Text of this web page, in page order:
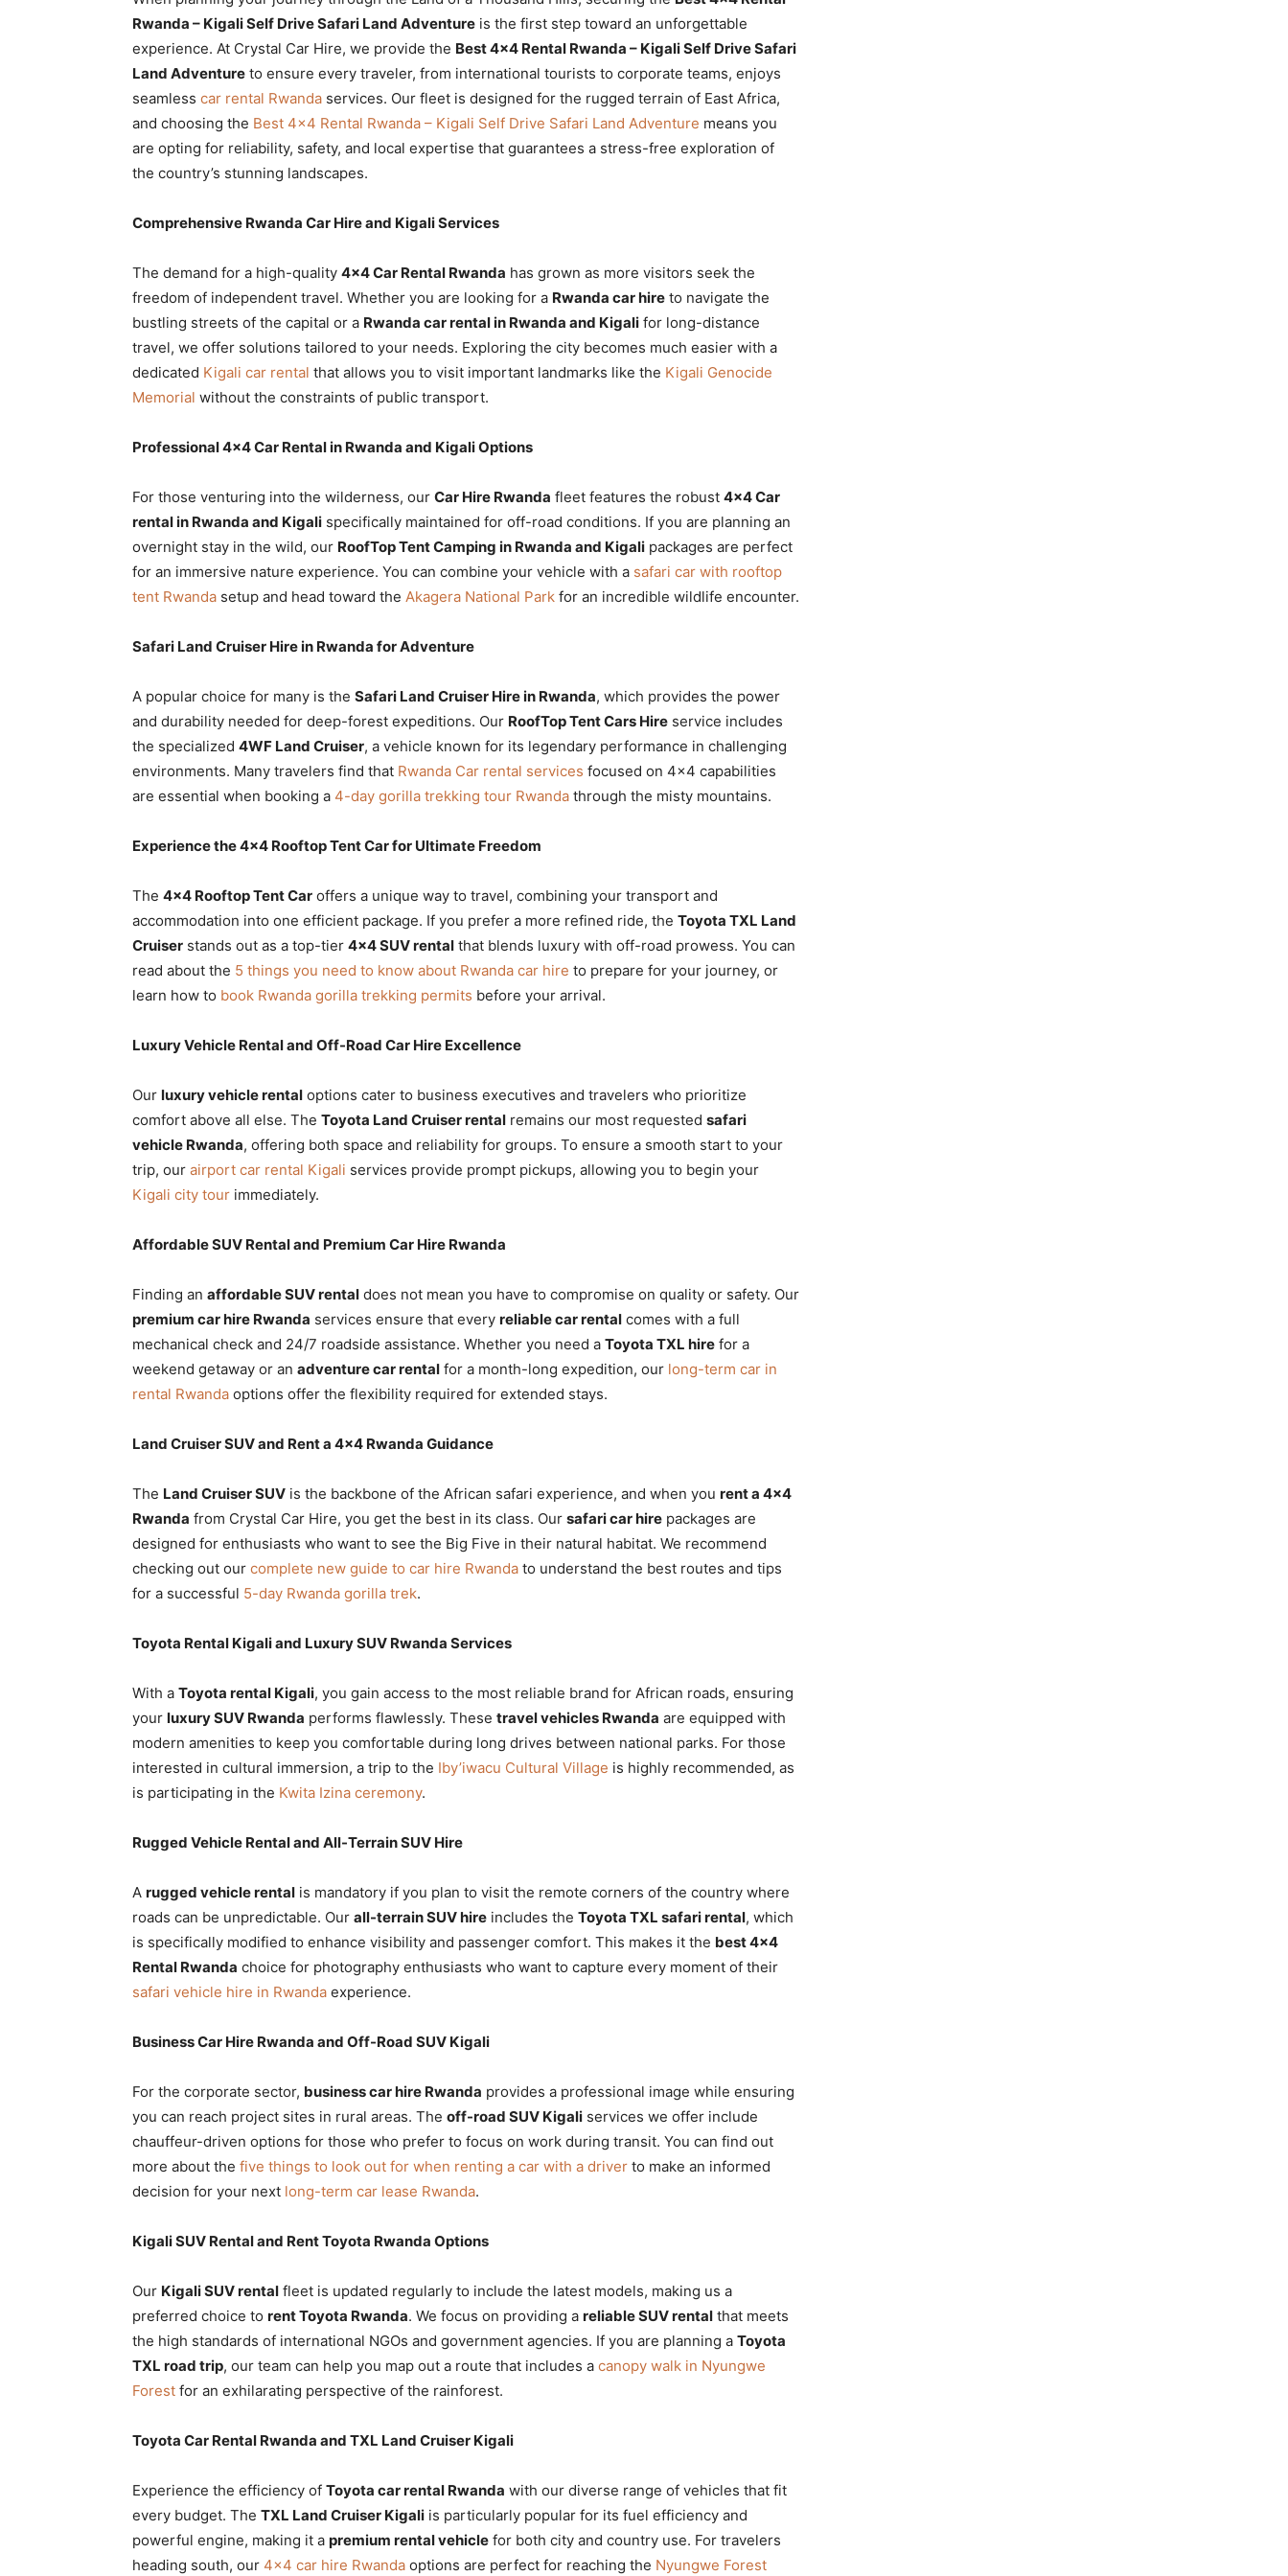
Rwanda
|
Car
Rwanda
Rwanda – Kigali Self Drive Safari Land Adventure is the first step toward an unforgettable
experience. At Crystal Car Hire, we provide the Best 4×4 Rental Rwanda – Kigali Self Drive Safari
Land Adventure to ensure every traveler, from international tourists to corporate teams, enjoys
seamless car rental Rwanda services. Our fleet is designed for the rugged terrain of East Africa,
and choosing the Best 4×4 Rental Rwanda – Kigali Self Drive Safari Land Adventure means you
are opting for reliability, safety, and local expertise that guarantees a stress-free exploration of
the country’s stunning landscapes.
Comprehensive Rwanda Car Hire and Kigali Services
The demand for a high-quality 4×4 Car Rental Rwanda has grown as more visitors seek the
freedom of independent travel. Whether you are looking for a Rwanda car hire to navigate the
bustling streets of the capital or a Rwanda car rental in Rwanda and Kigali for long-distance
travel, we offer solutions tailored to your needs. Exploring the city becomes much easier with a
dedicated Kigali car rental that allows you to visit important landmarks like the Kigali Genocide
Memorial without the constraints of public transport.
Professional 4×4 Car Rental in Rwanda and Kigali Options
For those venturing into the wilderness, our Car Hire Rwanda fleet features the robust 4×4 Car
rental in Rwanda and Kigali specifically maintained for off-road conditions. If you are planning an
overnight stay in the wild, our RoofTop Tent Camping in Rwanda and Kigali packages are perfect
for an immersive nature experience. You can combine your vehicle with a safari car with rooftop
tent Rwanda setup and head toward the Akagera National Park for an incredible wildlife encounter.
Safari Land Cruiser Hire in Rwanda for Adventure
A popular choice for many is the Safari Land Cruiser Hire in Rwanda, which provides the power
and durability needed for deep-forest expeditions. Our RoofTop Tent Cars Hire service includes
the specialized 4WF Land Cruiser, a vehicle known for its legendary performance in challenging
environments. Many travelers find that Rwanda Car rental services focused on 4×4 capabilities
are essential when booking a 4-day gorilla trekking tour Rwanda through the misty mountains.
Experience the 4×4 Rooftop Tent Car for Ultimate Freedom
The 4×4 Rooftop Tent Car offers a unique way to travel, combining your transport and
accommodation into one efficient package. If you prefer a more refined ride, the Toyota TXL Land
Cruiser stands out as a top-tier 4×4 SUV rental that blends luxury with off-road prowess. You can
read about the 5 things you need to know about Rwanda car hire to prepare for your journey, or
learn how to book Rwanda gorilla trekking permits before your arrival.
Luxury Vehicle Rental and Off-Road Car Hire Excellence
Our luxury vehicle rental options cater to business executives and travelers who prioritize
comfort above all else. The Toyota Land Cruiser rental remains our most requested safari
vehicle Rwanda, offering both space and reliability for groups. To ensure a smooth start to your
trip, our airport car rental Kigali services provide prompt pickups, allowing you to begin your
Kigali city tour immediately.
Affordable SUV Rental and Premium Car Hire Rwanda
Finding an affordable SUV rental does not mean you have to compromise on quality or safety. Our
premium car hire Rwanda services ensure that every reliable car rental comes with a full
mechanical check and 24/7 roadside assistance. Whether you need a Toyota TXL hire for a
weekend getaway or an adventure car rental for a month-long expedition, our long-term car in
rental Rwanda options offer the flexibility required for extended stays.
Land Cruiser SUV and Rent a 4×4 Rwanda Guidance
The Land Cruiser SUV is the backbone of the African safari experience, and when you rent a 4×4
Rwanda from Crystal Car Hire, you get the best in its class. Our safari car hire packages are
designed for enthusiasts who want to see the Big Five in their natural habitat. We recommend
checking out our complete new guide to car hire Rwanda to understand the best routes and tips
for a successful 5-day Rwanda gorilla trek.
Toyota Rental Kigali and Luxury SUV Rwanda Services
With a Toyota rental Kigali, you gain access to the most reliable brand for African roads, ensuring
your luxury SUV Rwanda performs flawlessly. These travel vehicles Rwanda are equipped with
modern amenities to keep you comfortable during long drives between national parks. For those
interested in cultural immersion, a trip to the Iby’iwacu Cultural Village is highly recommended, as
is participating in the Kwita Izina ceremony.
Rugged Vehicle Rental and All-Terrain SUV Hire
A rugged vehicle rental is mandatory if you plan to visit the remote corners of the country where
roads can be unpredictable. Our all-terrain SUV hire includes the Toyota TXL safari rental, which
is specifically modified to enhance visibility and passenger comfort. This makes it the best 4×4
Rental Rwanda choice for photography enthusiasts who want to capture every moment of their
safari vehicle hire in Rwanda experience.
Business Car Hire Rwanda and Off-Road SUV Kigali
For the corporate sector, business car hire Rwanda provides a professional image while ensuring
you can reach project sites in rural areas. The off-road SUV Kigali services we offer include
chauffeur-driven options for those who prefer to focus on work during transit. You can find out
more about the five things to look out for when renting a car with a driver to make an informed
decision for your next long-term car lease Rwanda.
Kigali SUV Rental and Rent Toyota Rwanda Options
Our Kigali SUV rental fleet is updated regularly to include the latest models, making us a
preferred choice to rent Toyota Rwanda. We focus on providing a reliable SUV rental that meets
the high standards of international NGOs and government agencies. If you are planning a Toyota
TXL road trip, our team can help you map out a route that includes a canopy walk in Nyungwe
Forest for an exhilarating perspective of the rainforest.
Toyota Car Rental Rwanda and TXL Land Cruiser Kigali
Experience the efficiency of Toyota car rental Rwanda with our diverse range of vehicles that fit
every budget. The TXL Land Cruiser Kigali is particularly popular for its fuel efficiency and
powerful engine, making it a premium rental vehicle for both city and country use. For travelers
heading south, our 4×4 car hire Rwanda options are perfect for reaching the Nyungwe Forest